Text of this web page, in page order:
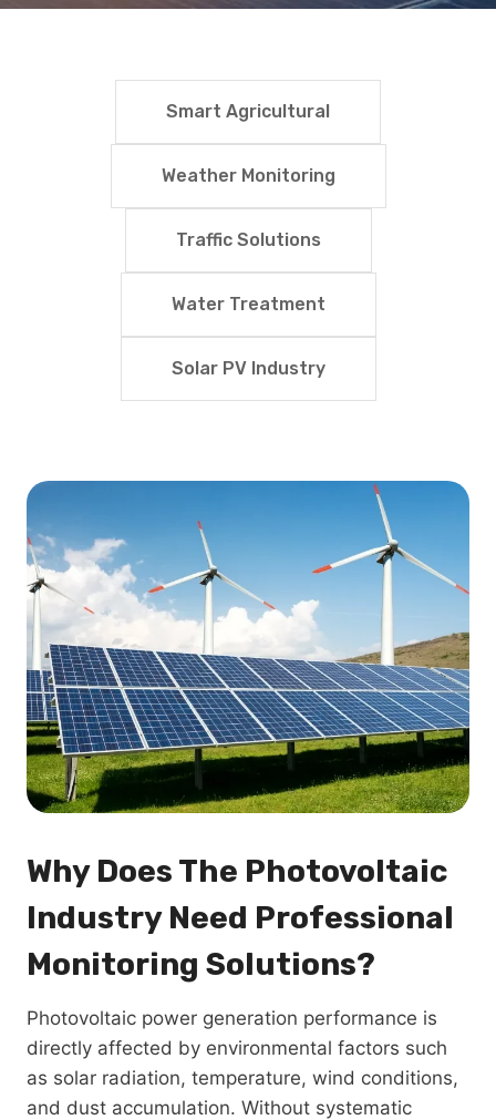
Smart Agricultural
Weather Monitoring
Traffic Solutions
Water Treatment
Solar PV Industry
Why Does The Photovoltaic
Industry Need Professional
Monitoring Solutions?
Photovoltaic power generation performance is
directly affected by environmental factors such
as solar radiation, temperature, wind conditions,
and dust accumulation. Without systematic